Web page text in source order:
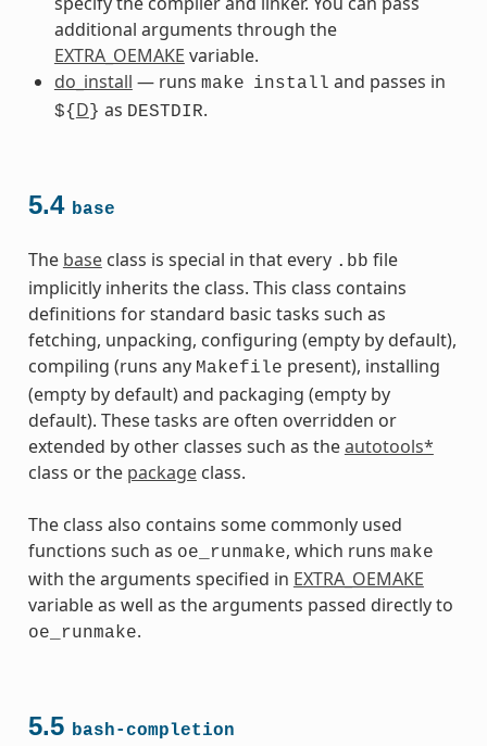
additional arguments through the
EXTRA_OEMAKE variable.
do_install — runs make install and passes in
${ D } as DESTDIR.
5.4 base
The baseclass is special in that every .bb file
implicitly inherits the class. This class contains
definitions for standard basic tasks such as
fetching, unpacking, configuring (empty by default),
compiling (runs any Makefile present), installing
(empty by default) and packaging (empty by
default). These tasks are often overridden or
extended by other classes such as theautotools*
class or the packageclass.
The class also contains some commonly used
functions such as oe_runmake, which runs make
with the arguments specified in EXTRA_OEMAKE
variable as well as the arguments passed directly to
oe_runmake.
5.5 bash-completion